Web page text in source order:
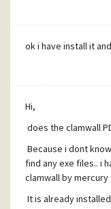
ok i have install it
Hi,
does the clamwall
Because i dont
find any exe files.. i
clamwall by mercury
It is already